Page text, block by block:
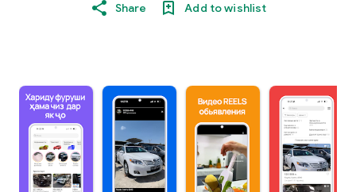
Share Add to wishlist